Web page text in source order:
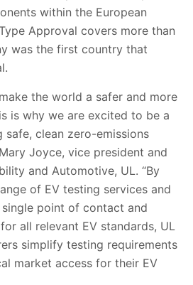
within the European
Approval covers more than
was the first country that
the world a safer and more
is why we are excited to be a
clean zero-emissions
Joyce, vice president and
and Automotive, UL. “By
of EV testing services and
point of contact and
all relevant EV standards, UL
simplify testing requirements
market access for their EV